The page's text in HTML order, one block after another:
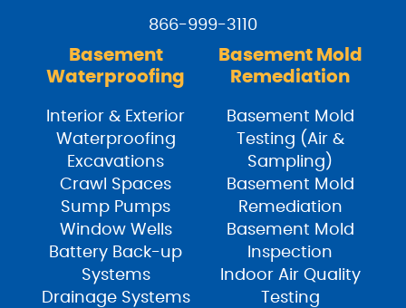
866-999-3110
Basement
Waterproofing
Interior & Exterior
Waterproofing
Excavations
Crawl Spaces
Sump Pumps
Window Wells
Battery Back-up
Systems
Drainage Systems
Basement Mold
Remediation
Basement Mold
Testing (Air &
Sampling)
Basement Mold
Remediation
Basement Mold
Inspection
Indoor Air Quality
Testing